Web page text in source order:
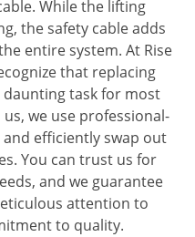
While the lifting
the safety cable adds
entire system. At Rise
that replacing
daunting task for most
we use professional-
efficiently swap out
You can trust us for
and we guarantee
attention to
to quality.